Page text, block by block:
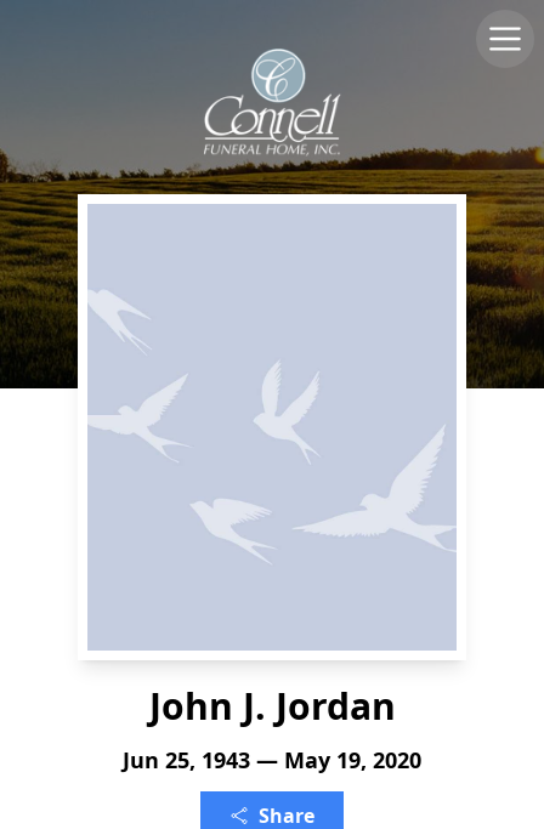
John J. Jordan
Jun 25, 1943 — May 19, 2020
Share